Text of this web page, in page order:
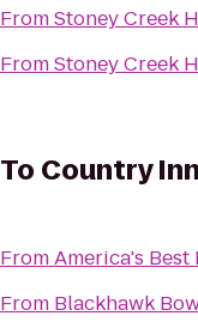
FromStoney Creek
FromStoney Creek
To Country
FromAmerica's Best
From Blackhawk